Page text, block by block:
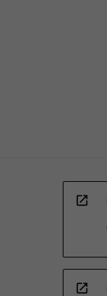
open_in_new
open_in_new